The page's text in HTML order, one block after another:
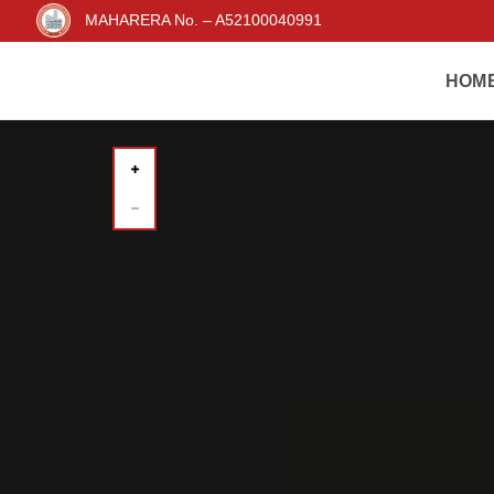
MAHARERA No. – A52100040991